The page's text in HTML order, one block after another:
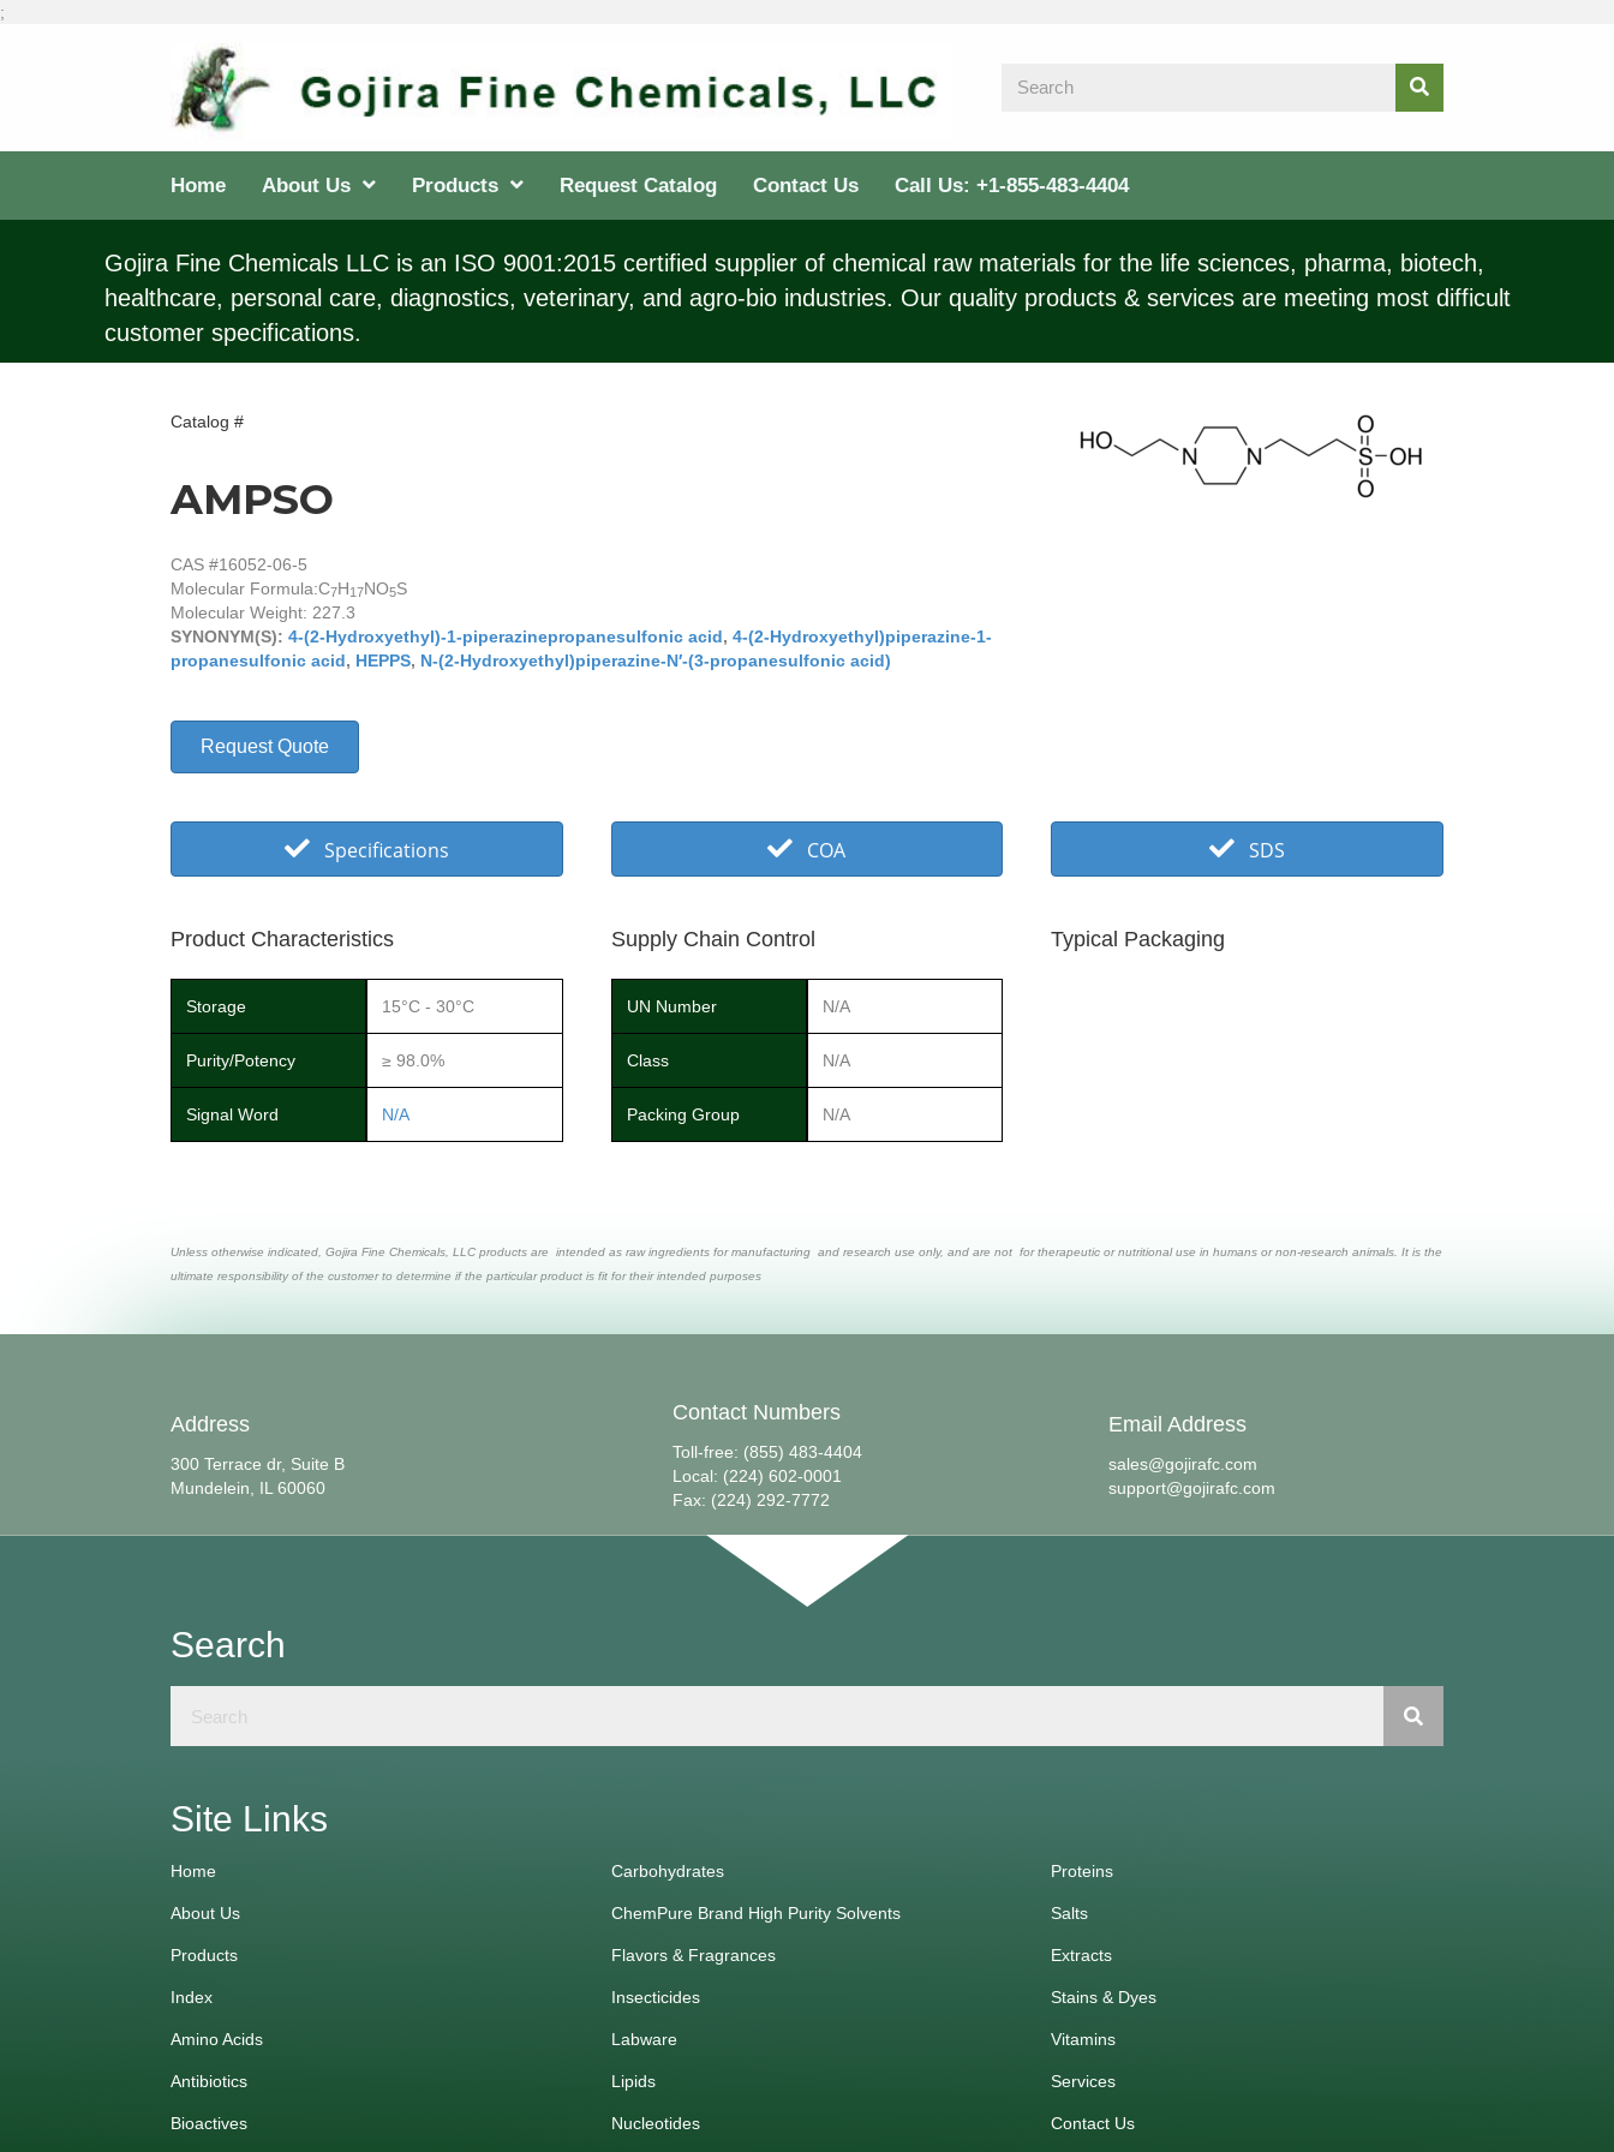
;
Home About Us Products Request Catalog Contact Us Call Us: +1-855-483-4404
Gojira Fine Chemicals LLC is an ISO 9001:2015 certified supplier of chemical raw materials for the life sciences, pharma, biotech,
healthcare, personal care, diagnostics, veterinary, and agro-bio industries. Our quality products & services are meeting most difficult
customer specifications.
Catalog #
AMPSO
CAS #16052-06-5
Molecular Formula:C7H17NO5S
Molecular Weight: 227.3
SYNONYM(S): 4-(2-Hydroxyethyl)-1-piperazinepropanesulfonic acid, 4-(2-Hydroxyethyl)piperazine-1-
propanesulfonic acid, HEPPS, N-(2-Hydroxyethyl)piperazine-N′-(3-propanesulfonic acid)
Request Quote
Specifications COA SDS
Product Characteristics
Storage 15°C - 30°C
Purity/Potency ≥ 98.0%
Signal Word N/A
Supply Chain Control
UN Number N/A
Class N/A
Packing Group N/A
Typical Packaging
Unless otherwise indicated, Gojira Fine Chemicals, LLC products are intended as raw ingredients for manufacturing and research use only, and are not for therapeutic or nutritional use in humans or non-research animals. It is the
ultimate responsibility of the customer to determine if the particular product is fit for their intended purposes
Address
300 Terrace dr, Suite B
Mundelein, IL 60060
Contact Numbers
Toll-free: (855) 483-4404
Local: (224) 602-0001
Fax: (224) 292-7772
Email Address
sales@gojirafc.com
support@gojirafc.com
Search
Site Links
Home
About Us
Products
Index
Amino Acids
Antibiotics
Bioactives
Carbohydrates
ChemPure Brand High Purity Solvents
Flavors & Fragrances
Insecticides
Labware
Lipids
Nucleotides
Proteins
Salts
Extracts
Stains & Dyes
Vitamins
Services
Contact Us